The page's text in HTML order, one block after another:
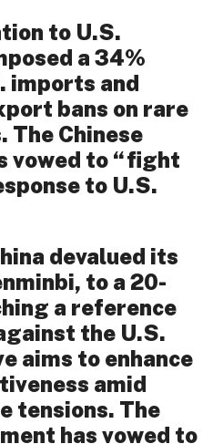
to U.S.
a 34%
imports and
bans on rare
Chinese
vowed to “fight
to U.S.
devalued its
to a 20-
a reference
the U.S.
aims to enhance
amid
tensions. The
has vowed to